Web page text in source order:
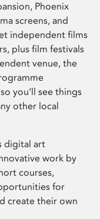
Phoenix
screens, and
independent films
plus film festivals
venue, the
you’ll see things
other local
digital art
work by
courses,
for
create their own